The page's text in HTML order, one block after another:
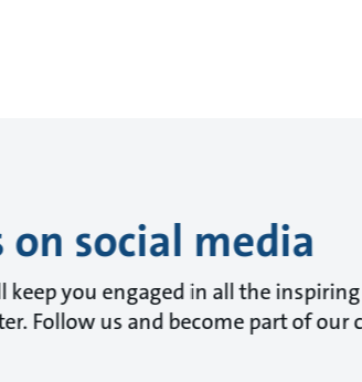
on social media
keep you engaged in all the
Follow us and become part of